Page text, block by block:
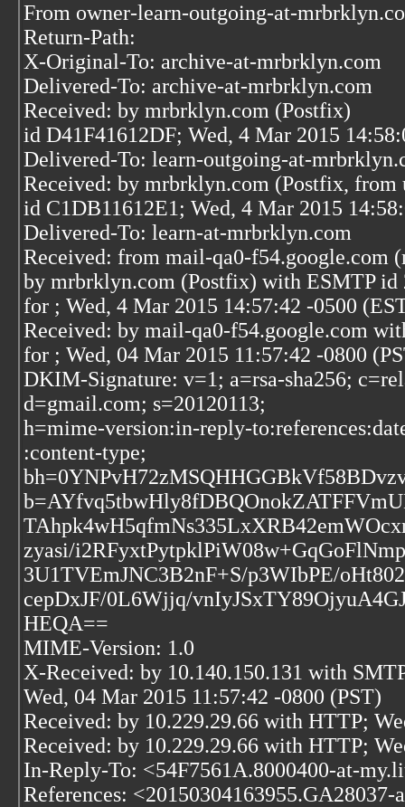
From owner-learn-outgoing-at-
Return-Path:
X-Original-To: archive-at-mrbrklyn.com
Delivered-To: archive-at-mrbrklyn.com
Received: by mrbrklyn.com (Postfix)
id D41F41612DF; Wed, 4 Mar 2015
Delivered-To: learn-outgoing-at-
Received: by mrbrklyn.com (Postfix, from
id C1DB11612E1; Wed, 4 Mar 2015
Delivered-To: learn-at-mrbrklyn.com
Received: from mail-qa0-f54.google.com
by mrbrklyn.com (Postfix) with ESMTP id
for ; Wed, 4 Mar 2015 14:57:42 -0500
Received: by mail-qa0-f54.google.com
for ; Wed, 04 Mar 2015 11:57:42 -0800
DKIM-Signature: v=1; a=rsa-sha256;
d=gmail.com; s=20120113;
h=mime-version:in-reply-
:content-type;
zyasi/
3U1TVEmJNC3B2nF+S/p3WIbPE/
cepDxJF/0L6Wjjq/
HEQA==
MIME-Version: 1.0
X-Received: by 10.140.150.131 with
Wed, 04 Mar 2015 11:57:42 -0800 (PST)
Received: by 10.229.29.66 with HTTP;
Received: by 10.229.29.66 with HTTP;
In-Reply-To: <54F7561A.8000400-at-
References: